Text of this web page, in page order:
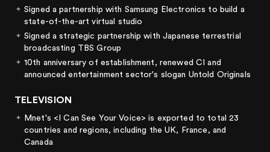
Signed a partnership with Samsung Electronics to build a
state-of-the-art virtual studio
Signed a strategic partnership with Japanese terrestrial
broadcasting TBS Group
10th anniversary of establishment, renewed CI and
announced entertainment sector's slogan Untold Originals
TELEVISION
Mnet's <I Can See Your Voice> is exported to total 23
countries and regions, including the UK, France, and
Canada